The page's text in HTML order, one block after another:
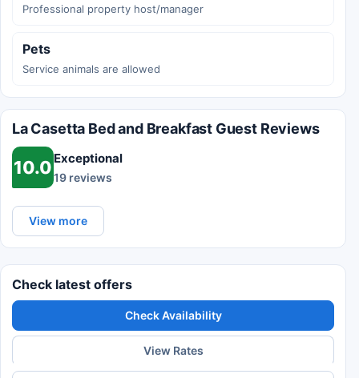
Professional property host/manager
Pets
Service animals are allowed
La Casetta Bed and Breakfast Guest Reviews
10.0 Exceptional
19 reviews
View more
Check latest offers
Check Availability
View Rates